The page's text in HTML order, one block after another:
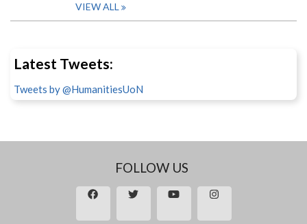
VIEW ALL
Latest Tweets:
Tweets by @HumanitiesUoN
FOLLOW US